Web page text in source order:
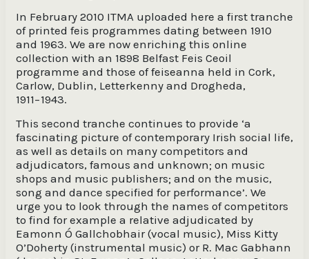
In February 2010 ITMA uploaded here a first tranche
of printed feis programmes dating between 1910
and 1963. We are now enriching this online
collection with an 1898 Belfast Feis Ceoil
programme and those of feiseanna held in Cork,
Carlow, Dublin, Letterkenny and Drogheda,
1911−1943.
This second tranche continues to provide ‘a
fascinating picture of contemporary Irish social life,
as well as details on many competitors and
adjudicators, famous and unknown; on music
shops and music publishers; and on the music,
song and dance specified for performance’. We
urge you to look through the names of competitors
to find for example a relative adjudicated by
Eamonn Ó Gallchobhair (vocal music), Miss Kitty
O’Doherty (instrumental music) or R. Mac Gabhann